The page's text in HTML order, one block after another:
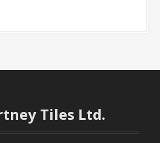
Tiles Ltd.